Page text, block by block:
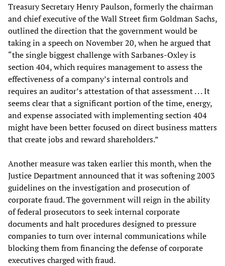
Treasury Secretary Henry Paulson, formerly the chairman
and chief executive of the Wall Street firm Goldman Sachs,
outlined the direction that the government would be
taking in a speech on November 20, when he argued that
“the single biggest challenge with Sarbanes-Oxley is
section 404, which requires management to assess the
effectiveness of a company’s internal controls and
requires an auditor’s attestation of that assessment . . . It
seems clear that a significant portion of the time, energy,
and expense associated with implementing section 404
might have been better focused on direct business matters
that create jobs and reward shareholders.”
Another measure was taken earlier this month, when the
Justice Department announced that it was softening 2003
guidelines on the investigation and prosecution of
corporate fraud. The government will reign in the ability
of federal prosecutors to seek internal corporate
documents and halt procedures designed to pressure
companies to turn over internal communications while
blocking them from financing the defense of corporate
executives charged with fraud.